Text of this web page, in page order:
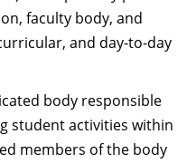
faculty body, and
and day-to-day
body responsible
student activities within
members of the body